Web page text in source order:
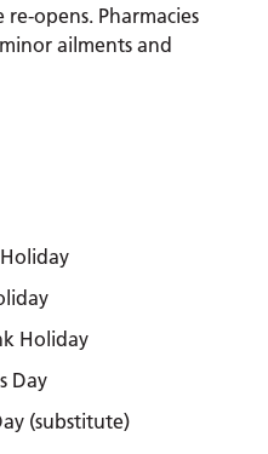
opens. Pharmacies
ailments and
Holiday
Day
(substitute)